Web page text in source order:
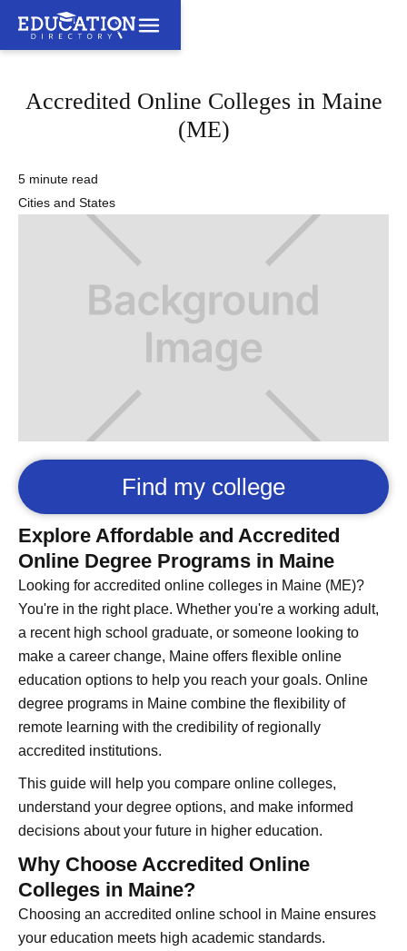
Accredited Online Colleges in Maine
(ME)
5 minute read
Cities and States
Find my college
Explore Affordable and Accredited
Online Degree Programs in Maine
Looking for accredited online colleges in Maine (ME)?
You're in the right place. Whether you're a working adult,
a recent high school graduate, or someone looking to
make a career change, Maine offers flexible online
education options to help you reach your goals. Online
degree programs in Maine combine the flexibility of
remote learning with the credibility of regionally
accredited institutions.
This guide will help you compare online colleges,
understand your degree options, and make informed
decisions about your future in higher education.
Why Choose Accredited Online
Colleges in Maine?
Choosing an accredited online school in Maine ensures
your education meets high academic standards.